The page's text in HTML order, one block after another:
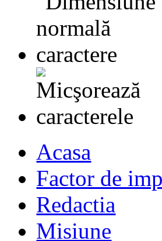
Acasa
Factor de
Redactia
Misiune